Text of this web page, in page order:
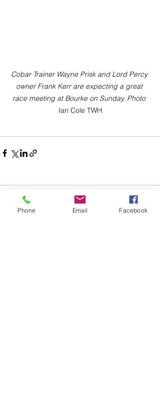
Cobar Trainer Wayne Prisk and Lord Percy
owner Frank Kerr are expecting a great
race meeting at Bourke on Sunday. Photo
Ian Cole TWH
Comments
Phone Email Facebook